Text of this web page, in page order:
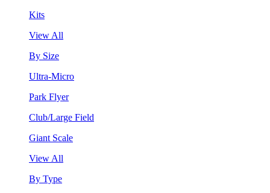
Kits
View All
By Size
Ultra-Micro
Park Flyer
Club/Large Field
Giant Scale
View All
By Type